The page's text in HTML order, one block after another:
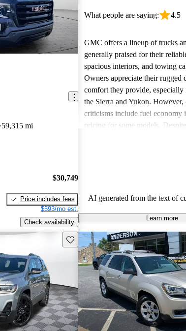
59,315 mi
$30,749
Price includes fees
$593/mo est.
Check availability
What people are saying: 4.5
GMC offers a lineup of trucks
generally praised for their
spacious interiors, and towing
Owners appreciate their rugged
comfort they provide, especially
the Sierra and Yukon. However,
criticisms include fuel economy
pricing for some models.
AI generated from the text of
Learn more
Save this listing